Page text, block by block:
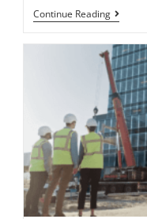
Continue Reading